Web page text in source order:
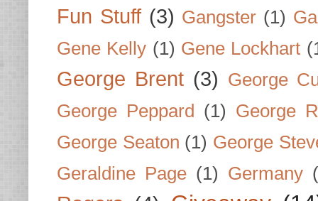
Fun Stuff (3) Gangster (1)
Gene Kelly (1) Gene Lockhart
George Brent (3) George
George Peppard (1) George
George Seaton (1) George
Geraldine Page (1) Germany